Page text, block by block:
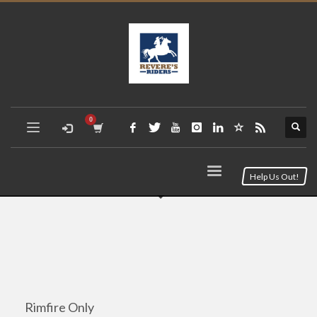
Help Us Out!
Rimfire Only